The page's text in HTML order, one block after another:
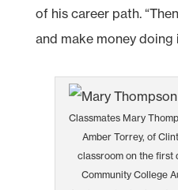
of his career path.
and make money doing
Classmates Mary
Amber Torrey, of
classroom on the first
Community College